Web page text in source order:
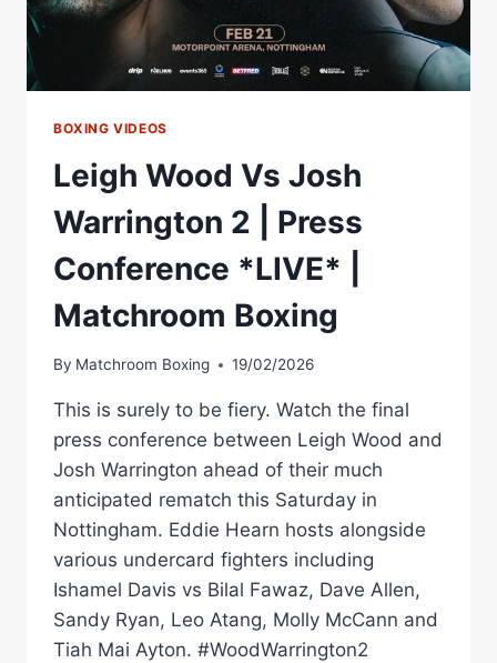
BOXING VIDEOS
Leigh Wood Vs Josh
Warrington 2 | Press
Conference *LIVE* |
Matchroom Boxing
By Matchroom Boxing 19/02/2026
This is surely to be fiery. Watch the final
press conference between Leigh Wood and
Josh Warrington ahead of their much
anticipated rematch this Saturday in
Nottingham. Eddie Hearn hosts alongside
various undercard fighters including
Ishamel Davis vs Bilal Fawaz, Dave Allen,
Sandy Ryan, Leo Atang, Molly McCann and
Tiah Mai Ayton. #WoodWarrington2